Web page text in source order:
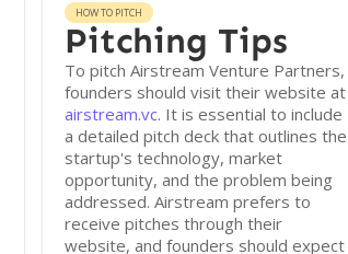
HOW TO PITCH
Pitching Tips
To pitch Airstream Venture Partners,
founders should visit their website at
airstream.vc. It is essential to include
a detailed pitch deck that outlines the
startup's technology, market
opportunity, and the problem being
addressed. Airstream prefers to
receive pitches through their
website, and founders should expect